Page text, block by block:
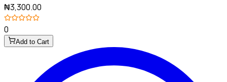
₦3,300.00
0
Add to Cart